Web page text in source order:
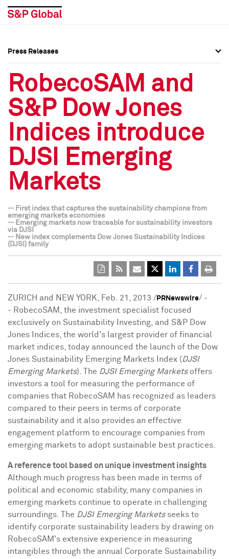
Press Releases
Media Contacts
Social Media Directory
Press Kit
Press Releases
Media Contacts
Social Media Directory
Press Kit
Press Releases
RobecoSAM and
S&P Dow Jones
Indices introduce
DJSI Emerging
Markets
-- First index that captures the sustainability champions from
emerging markets economies
-- Emerging markets now traceable for sustainability investors
via DJSI
-- New index complements Dow Jones Sustainability Indices
(DJSI) family
ZURICH and NEW YORK Feb. 21, 2013 / PRNewswire/ -
- RobecoSAM, the investment specialist focused
exclusively on Sustainability Investing, and S&P Dow
Jones Indices, the world's largest provider of financial
market indices, today announced the launch of the Dow
Jones Sustainability Emerging Markets Index (DJSI
Emerging Markets). The DJSI Emerging Marketsoffers
investors a tool for measuring the performance of
companies that RobecoSAM has recognized as leaders
compared to their peers in terms of corporate
sustainability and it also provides an effective
engagement platform to encourage companies from
emerging markets to adopt sustainable best practices.
A reference tool based on unique investment insights
Although much progress has been made in terms of
political and economic stability, many companies in
emerging markets continue to operate in challenging
surroundings. The DJSI Emerging Marketsseeks to
identify corporate sustainability leaders by drawing on
RobecoSAM's extensive experience in measuring
intangibles through the annual Corporate Sustainability